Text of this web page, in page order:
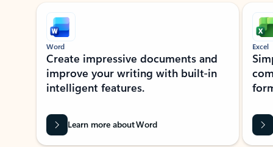
Showing slide 1 of 9
Word
Create impressive documents and
improve your writing with built-in
intelligent features.
Learn more about Word
Excel